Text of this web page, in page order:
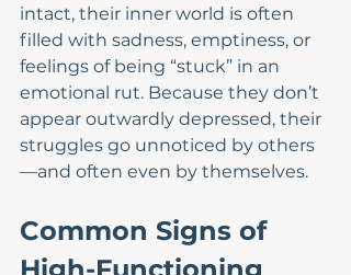
intact, their inner world is often
filled with sadness, emptiness, or
feelings of being “stuck” in an
emotional rut. Because they don’t
appear outwardly depressed, their
struggles go unnoticed by others
—and often even by themselves.
Common Signs of